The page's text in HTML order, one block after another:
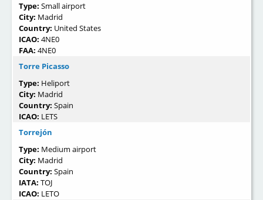
Type: Small airport
City: Madrid
Country: United States
ICAO: 4NE0
FAA: 4NE0
Torre Picasso
Type: Heliport
City: Madrid
Country: Spain
ICAO: LETS
Torrejón
Type: Medium airport
City: Madrid
Country: Spain
IATA: TOJ
ICAO: LETO